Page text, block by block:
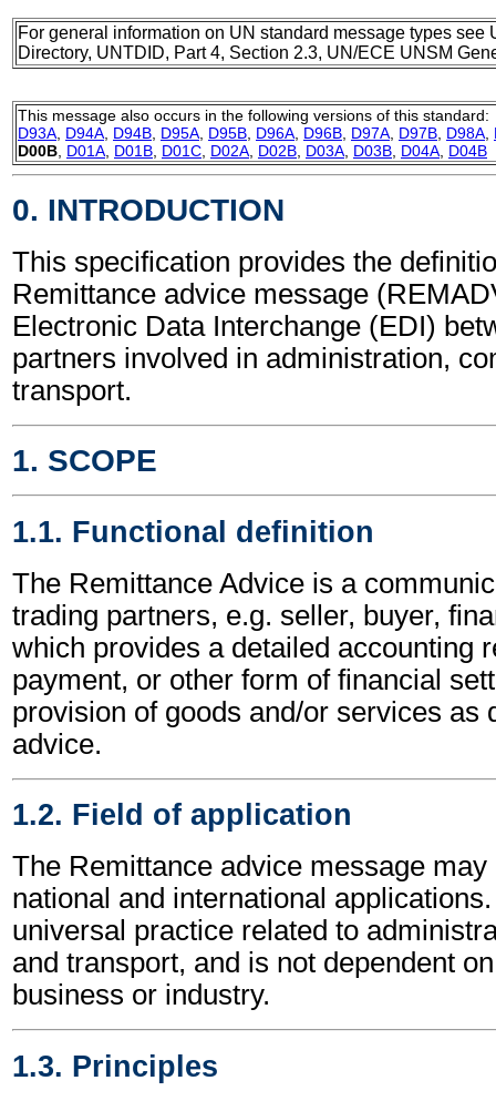
For general information on UN standard message types see
Directory, UNTDID, Part 4, Section 2.3, UN/ECE UNSM
This message also occurs in the following versions of this standard:
D93A D94A D94B D95A D95B D96A D96B D97A D97B D98A
D00B D01A D01B D01C D02A D02B D03A D03B D04A D04B
0. INTRODUCTION
This specification provides the
Remittance advice message
Electronic Data Interchange (EDI)
partners involved in administration,
transport.
1. SCOPE
1.1. Functional definition
The Remittance Advice is a
trading partners, e.g. seller, buyer,
which provides a detailed accounting
payment, or other form of financial
provision of goods and/or services as
advice.
1.2. Field of application
The Remittance advice message may
national and international
universal practice related to
and transport, and is not dependent
business or industry.
1.3. Principles